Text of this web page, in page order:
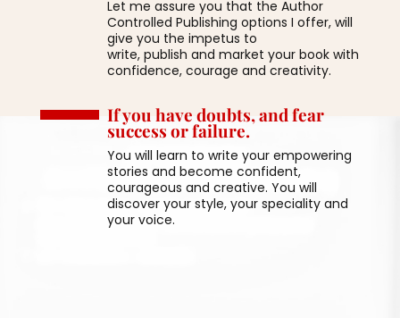
Let me assure you that the Author
Controlled Publishing options I offer, will
give you the impetus to
write, publish and market your book with
confidence, courage and creativity.
If you have doubts, and fear
success or failure.
You will learn to write your empowering
stories and become confident,
courageous and creative. You will
discover your style, your speciality and
your voice.